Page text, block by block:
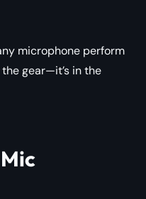
microphone perform
gear—it’s in the